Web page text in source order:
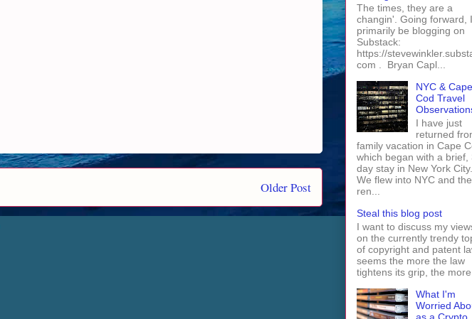
Older Post
The times, they are a
changin'. Going forward,
primarily be blogging on
Substack:
https://
com . Bryan Capl...
NYC & Cape
Cod Travel
I have just
returned
family vacation in Cape
which began with a brief,
day stay in New York City.
We flew into NYC and
ren...
Steal this blog post
I want to discuss my
on the currently trendy
of copyright and patent
seems the more the law
tightens its grip, the
What I'm
Worried